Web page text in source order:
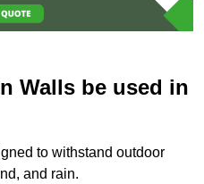
Walls be used in
to withstand outdoor
and rain.